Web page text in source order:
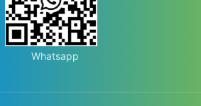
Whatsapp